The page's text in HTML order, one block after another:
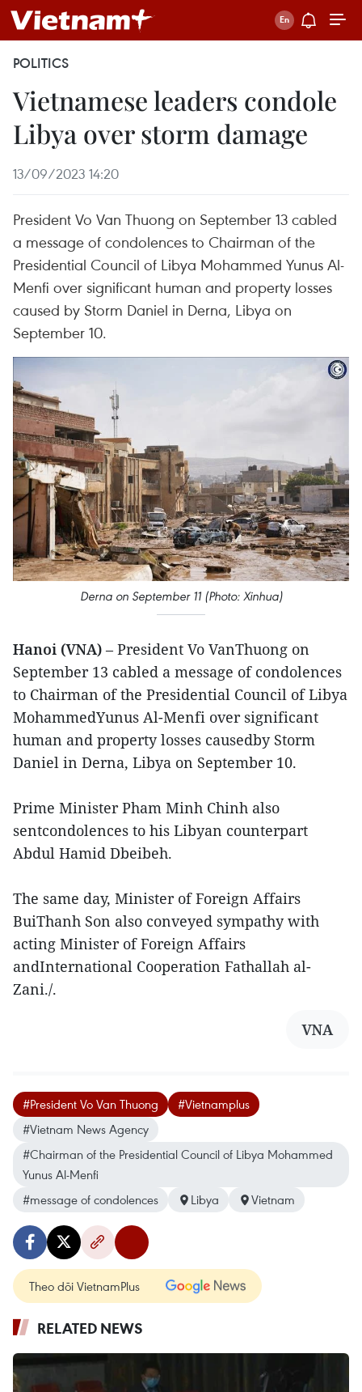
POLITICS
Vietnamese leaders condole
Libya over storm damage
13/09/2023 14:20
President Vo Van Thuong on September 13 cabled
a message of condolences to Chairman of the
Presidential Council of Libya Mohammed Yunus Al-
Menfi over significant human and property losses
caused by Storm Daniel in Derna, Libya on
September 10.
Derna on September 11 (Photo: Xinhua)
Hanoi (VNA) – President Vo VanThuong on
September 13 cabled a message of condolences
to Chairman of the Presidential Council of Libya
MohammedYunus Al-Menfi over significant
human and property losses causedby Storm
Daniel in Derna, Libya on September 10.
Prime Minister Pham Minh Chinh also
sentcondolences to his Libyan counterpart
Abdul Hamid Dbeibeh.
The same day, Minister of Foreign Affairs
BuiThanh Son also conveyed sympathy with
acting Minister of Foreign Affairs
andInternational Cooperation Fathallah al-
Zani./.
VNA
#President Vo Van Thuong
#Vietnamplus
#Vietnam News Agency
#Chairman of the Presidential Council of Libya Mohammed
Yunus Al-Menfi
#message of condolences
Libya Vietnam
Theo dõi VietnamPlus
RELATED NEWS